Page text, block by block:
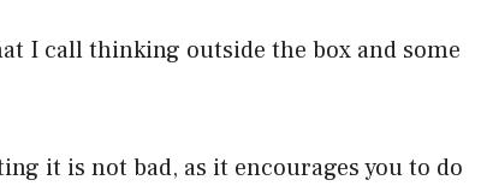
I call thinking outside the box and some
it is not bad, as it encourages you to do